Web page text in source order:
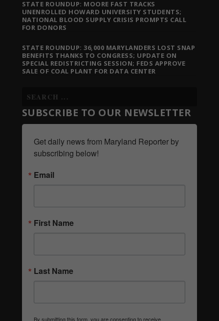
STATE ROUNDUP: MOORE FAST TRACKS
UNENROLLED HOWARD UNIVERSITY STUDENTS;
NATIONAL BLOOD SUPPLY CRISIS PROMPTS CALL
FOR DONORS
STATE ROUNDUP: 36,000 MARYLANDERS LOST SNAP
BENEFITS THANKS TO CONGRESS; UPDATE ON
SPECIAL REDISTRICTING SESSION; FEDS APPROVE
SALE OF COAL PLANT FOR DATA CENTER
SUBSCRIBE TO OUR NEWSLETTER
Get daily news from Maryland Reporter by
subscribing below!
Email
First Name
Last Name
By submitting this form, you are consenting to receive